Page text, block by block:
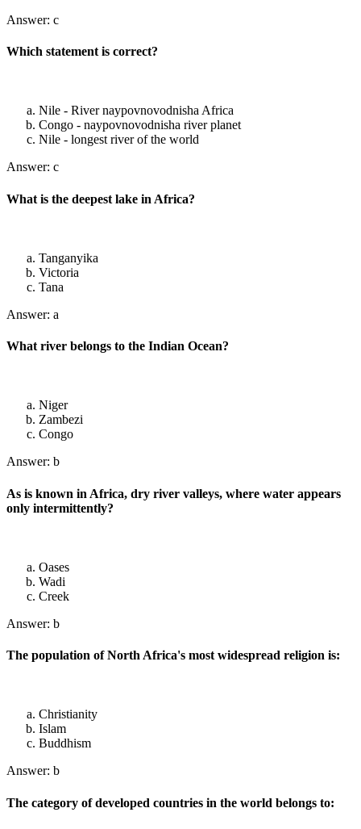
Answer: c
Which statement is correct?
Nile - River naypovnovodnisha Africa
Congo - naypovnovodnisha river planet
Nile - longest river of the world
Answer: c
What is the deepest lake in Africa?
Tanganyika
Victoria
Tana
Answer: a
What river belongs to the Indian Ocean?
Niger
Zambezi
Congo
Answer: b
As is known in Africa, dry river valleys, where water appears
only intermittently?
Oases
Wadi
Creek
Answer: b
The population of North Africa's most widespread religion is:
Christianity
Islam
Buddhism
Answer: b
The category of developed countries in the world belongs to: